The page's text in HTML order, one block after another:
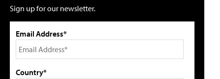
Sign up for our newsletter.
Email Address*
Country*